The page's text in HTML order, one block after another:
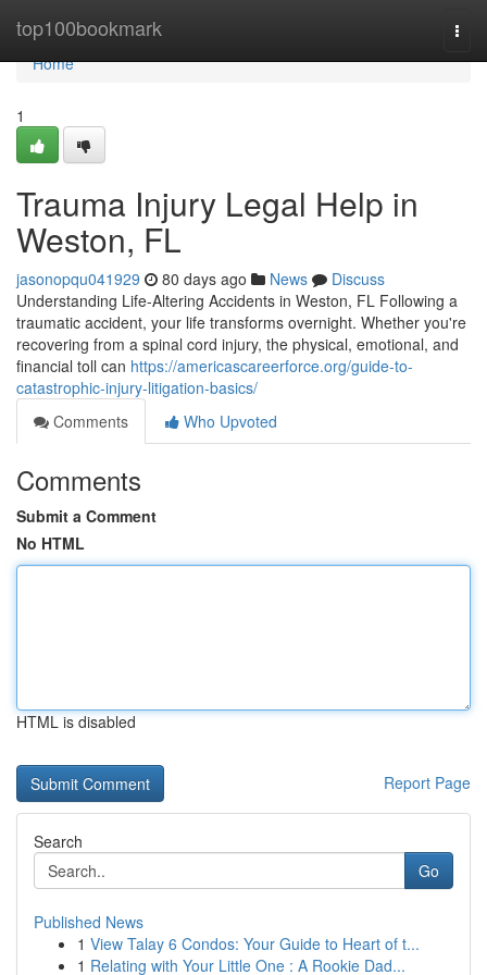
top100bookmark
Home
Home
1
Trauma Injury Legal Help in
Weston, FL
jasonopqu041929 80 days ago News
Discuss
Understanding Life-Altering Accidents in Weston, FL Following a
traumatic accident, your life transforms overnight. Whether you're
recovering from a spinal cord injury, the physical, emotional, and
financial toll can https://americascareerforce.org/guide-to-
catastrophic-injury-litigation-basics/
Comments
Who Upvoted
Comments
Submit a Comment
No HTML
HTML is disabled
Report Page
Search
Go
Published News
1 View Talay 6 Condos: Your Guide to Heart of t...
1 Relating with Your Little One : A Rookie Dad...